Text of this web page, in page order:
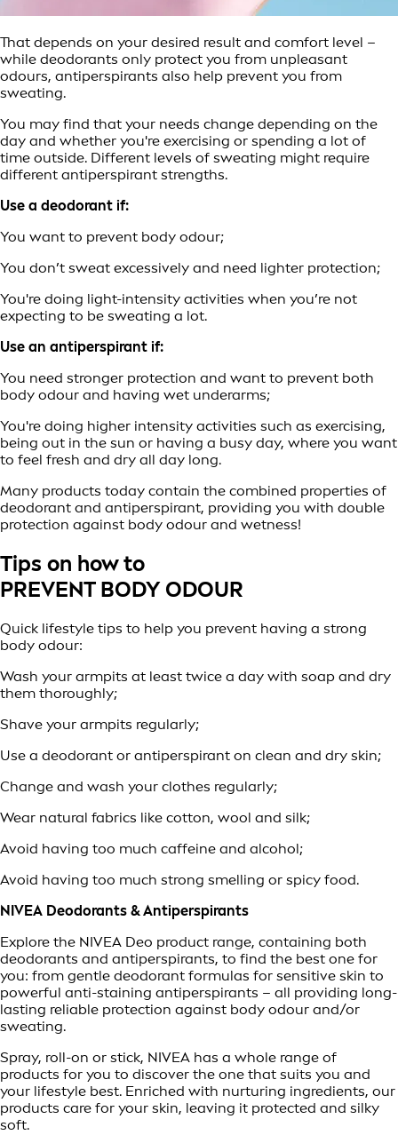
That depends on your desired result and comfort level –
while deodorants only protect you from unpleasant
odours, antiperspirants also help prevent you from
sweating.
You may find that your needs change depending on the
day and whether you're exercising or spending a lot of
time outside. Different levels of sweating might require
different antiperspirant strengths.
Use a deodorant if:
You want to prevent body odour;
You don’t sweat excessively and need lighter protection;
You're doing light-intensity activities when you’re not
expecting to be sweating a lot.
Use an antiperspirant if:
You need stronger protection and want to prevent both
body odour and having wet underarms;
You're doing higher intensity activities such as exercising,
being out in the sun or having a busy day, where you want
to feel fresh and dry all day long.
Many products today contain the combined properties of
deodorant and antiperspirant, providing you with double
protection against body odour and wetness!
Tips on how to
PREVENT BODY ODOUR
Quick lifestyle tips to help you prevent having a strong
body odour:
Wash your armpits at least twice a day with soap and dry
them thoroughly;
Shave your armpits regularly;
Use a deodorant or antiperspirant on clean and dry skin;
Change and wash your clothes regularly;
Wear natural fabrics like cotton, wool and silk;
Avoid having too much caffeine and alcohol;
Avoid having too much strong smelling or spicy food.
NIVEA Deodorants & Antiperspirants
Explore the NIVEA Deo product range, containing both
deodorants and antiperspirants, to find the best one for
you: from gentle deodorant formulas for sensitive skin to
powerful anti-staining antiperspirants – all providing long-
lasting reliable protection against body odour and/or
sweating.
Spray, roll-on or stick, NIVEA has a whole range of
products for you to discover the one that suits you and
your lifestyle best. Enriched with nurturing ingredients, our
products care for your skin, leaving it protected and silky
soft.